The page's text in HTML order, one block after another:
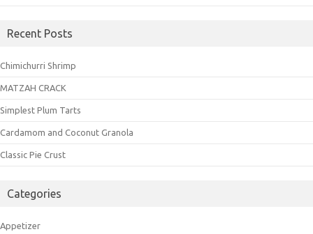
Recent Posts
Chimichurri Shrimp
MATZAH CRACK
Simplest Plum Tarts
Cardamom and Coconut Granola
Classic Pie Crust
Categories
Appetizer